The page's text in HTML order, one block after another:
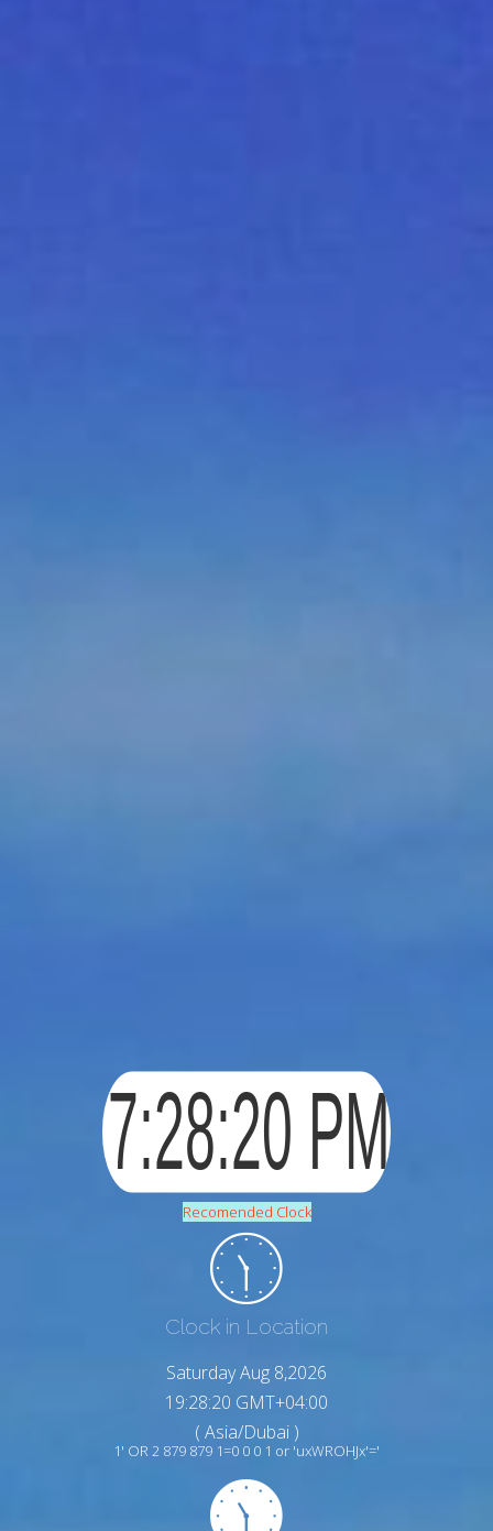
Recomended Clock
Clock in Location
Saturday Aug 8,2026
19:28:21 GMT+04:00
( Asia/Dubai )
1' OR 2 879 879 1=0 0 0 1 or 'uxWROHJx'='